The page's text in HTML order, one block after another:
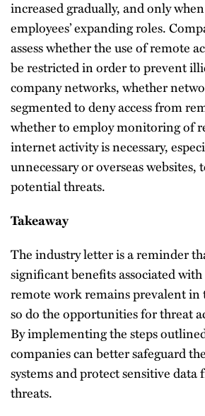
increased gradually, and only
employees’ expanding roles.
assess whether the use of remote
be restricted in order to prevent
company networks, whether
segmented to deny access from
whether to employ monitoring of
internet activity is necessary,
unnecessary or overseas websites,
potential threats.
Takeaway
The industry letter is a reminder
significant benefits associated
remote work remains prevalent in
so do the opportunities for threat
By implementing the steps
companies can better safeguard
systems and protect sensitive
threats.